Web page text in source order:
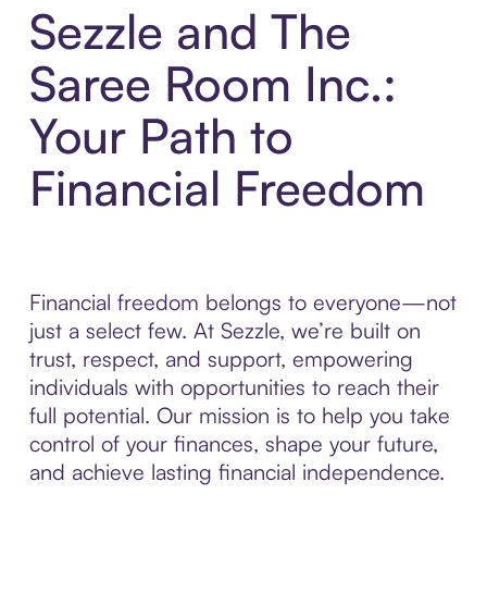
Sezzle and The
Saree Room Inc.:
Your Path to
Financial Freedom
Financial freedom belongs to everyone—not
just a select few. At Sezzle, we’re built on
trust, respect, and support, empowering
individuals with opportunities to reach their
full potential. Our mission is to help you take
control of your finances, shape your future,
and achieve lasting financial independence.